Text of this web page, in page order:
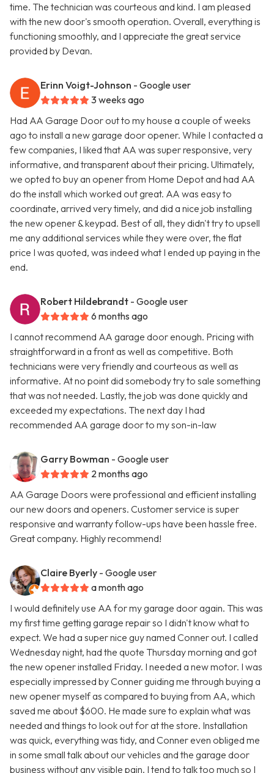
time. The technician was courteous and kind. I am pleased
with the new door's smooth operation. Overall, everything is
functioning smoothly, and I appreciate the great service
provided by Devan.
Erinn Voigt-Johnson - Google user
3 weeks ago
Had AA Garage Door out to my house a couple of weeks
ago to install a new garage door opener. While I contacted a
few companies, I liked that AA was super responsive, very
informative, and transparent about their pricing. Ultimately,
we opted to buy an opener from Home Depot and had AA
do the install which worked out great. AA was easy to
coordinate, arrived very timely, and did a nice job installing
the new opener & keypad. Best of all, they didn't try to upsell
me any additional services while they were over, the flat
price I was quoted, was indeed what I ended up paying in the
end.
Robert Hildebrandt - Google user
6 months ago
I cannot recommend AA garage door enough. Pricing with
straightforward in a front as well as competitive. Both
technicians were very friendly and courteous as well as
informative. At no point did somebody try to sale something
that was not needed. Lastly, the job was done quickly and
exceeded my expectations. The next day I had
recommended AA garage door to my son-in-law
Garry Bowman - Google user
2 months ago
AA Garage Doors were professional and efficient installing
our new doors and openers. Customer service is super
responsive and warranty follow-ups have been hassle free.
Great company. Highly recommend!
Claire Byerly - Google user
a month ago
I would definitely use AA for my garage door again. This was
my first time getting garage repair so I didn't know what to
expect. We had a super nice guy named Conner out. I called
Wednesday night, had the quote Thursday morning and got
the new opener installed Friday. I needed a new motor. I was
especially impressed by Conner guiding me through buying a
new opener myself as compared to buying from AA, which
saved me about $600. He made sure to explain what was
needed and things to look out for at the store. Installation
was quick, everything was tidy, and Conner even obliged me
in some small talk about our vehicles and the garage door
business without any visible pain. I tend to talk too much so I